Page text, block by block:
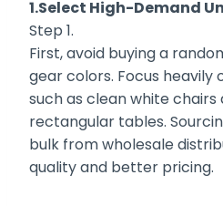
1.Select High-Demand
Step 1.
First, avoid buying a
gear colors. Focus heavily
such as clean white
rectangular tables.
bulk from wholesale
quality and better pricing.